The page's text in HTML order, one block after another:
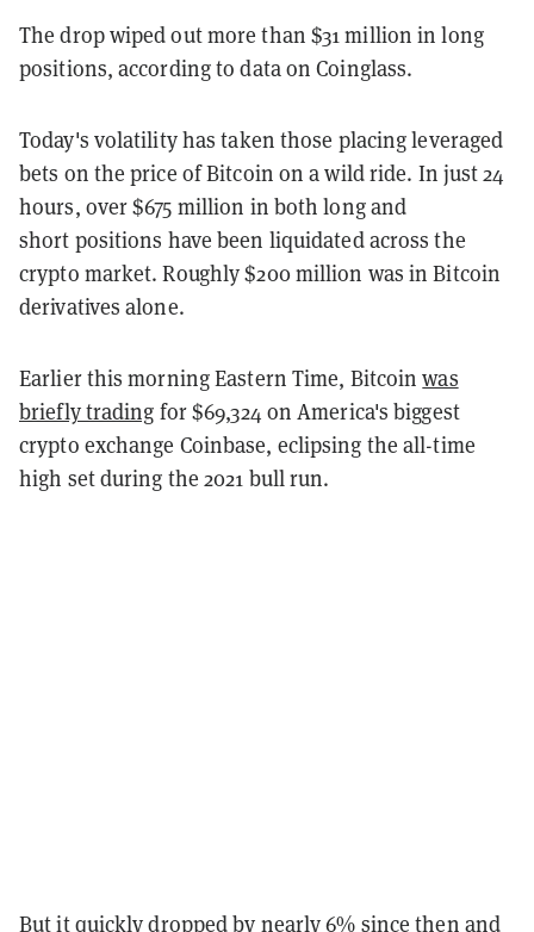
The drop wiped out more than $31 million in long
positions, according to data on Coinglass.
Today's volatility has taken those placing leveraged
bets on the price of Bitcoin on a wild ride. In just 24
hours, over $675 million in both long and
short positions have been liquidated across the
crypto market. Roughly $200 million was in Bitcoin
derivatives alone.
Earlier this morning Eastern Time, Bitcoinwas
briefly trading for $69,324 on America's biggest
crypto exchange Coinbase, eclipsing the all-time
high set during the 2021 bull run.
But it quickly dropped by nearly 6% since then and